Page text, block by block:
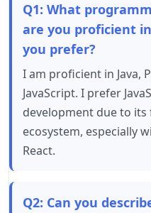
Q1: What
are you proficient
you prefer?
I am proficient in Java,
JavaScript. I prefer
development due to
ecosystem, especially
React.
Q2: Can you